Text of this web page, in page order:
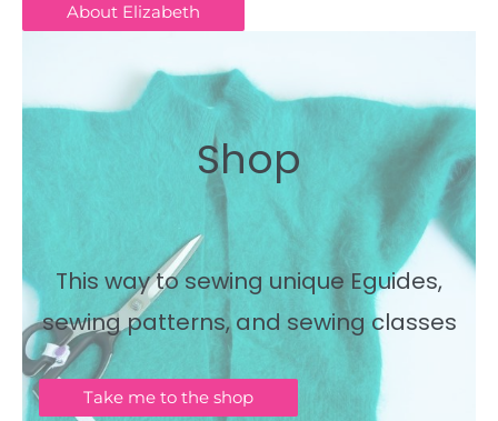
About Elizabeth
Shop
This way to sewing unique Eguides,
sewing patterns, and sewing classes
Take me to the shop